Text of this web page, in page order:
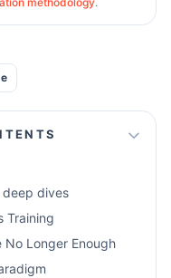
deep dives
Training
No Longer Enough